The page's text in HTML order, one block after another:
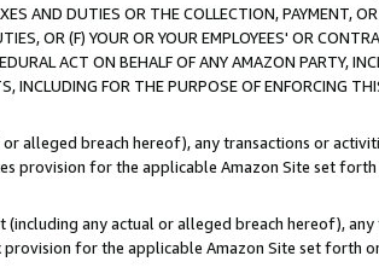
AND DUTIES OR THE COLLECTION, PAYMENT,
OR (F) YOUR OR YOUR EMPLOYEES' OR
ACT ON BEHALF OF ANY AMAZON PARTY,
INCLUDING FOR THE PURPOSE OF ENFORCING
alleged breach hereof), any transactions or
provision for the applicable Amazon Site set forth
any actual or alleged breach hereof),
for the applicable Amazon Site set forth